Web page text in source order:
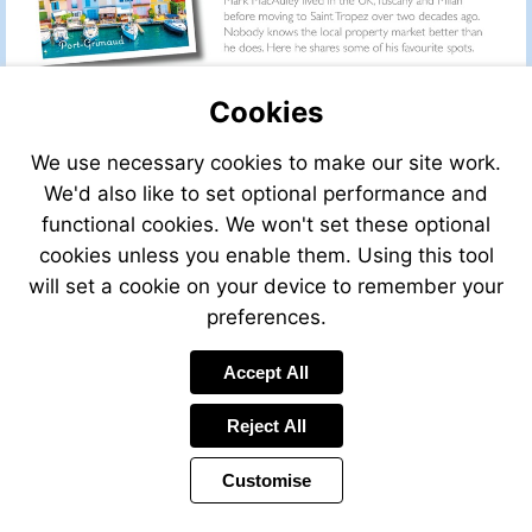
Visit
mailto:info@leggett.fr
Cookies
We use necessary cookies to make our site work.
We'd also like to set optional performance and
functional cookies. We won't set these optional
cookies unless you enable them. Using this tool
will set a cookie on your device to remember your
preferences.
Accept All
Reject All
Customise